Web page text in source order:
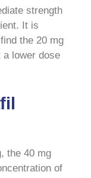
strength
It is
the 20 mg
lower dose
the 40 mg
of